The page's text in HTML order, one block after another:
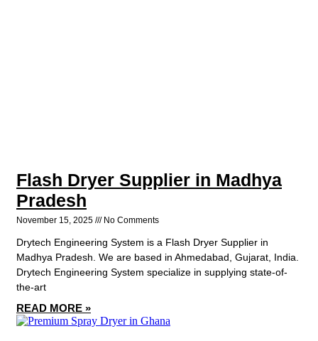
Flash Dryer Supplier in Madhya
Pradesh
November 15, 2025 No Comments
Drytech Engineering System is a Flash Dryer Supplier in
Madhya Pradesh. We are based in Ahmedabad, Gujarat, India.
Drytech Engineering System specialize in supplying state-of-
the-art
READ MORE »